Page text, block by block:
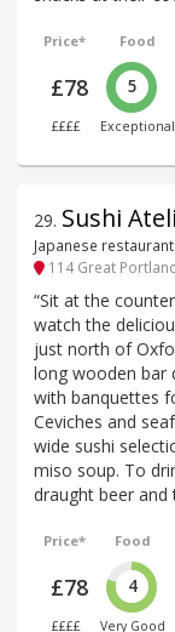
Price*
£78
££££
Food
5
Exceptional
29. Sushi
Japanese
114 Great
“Sit at the
watch the
just north of
long wooden bar
with banquettes
Ceviches and
wide sushi
miso soup. To
draught beer and
Price*
£78
££££
Food
4
Very Good